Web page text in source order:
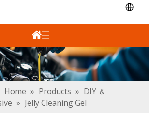
Home » Products » DIY ＆
» Jelly Cleaning Gel